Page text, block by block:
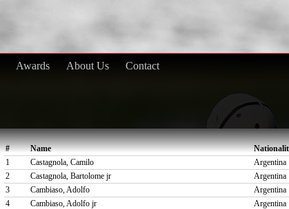
Awards About Us Contact
# Name
1
Castagnola, Camilo Argentina
2
Castagnola, Bartolome jr Argentina
3
Cambiaso, Adolfo Argentina
4
Cambiaso, Adolfo jr Argentina